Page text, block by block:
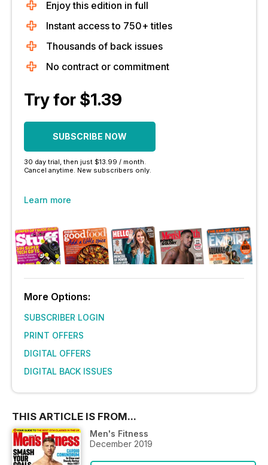
Enjoy this edition in full
Instant access to 750+ titles
Thousands of back issues
No contract or commitment
Try for $1.39
SUBSCRIBE NOW
30 day trial, then just $13.99 / month.
Cancel anytime. New subscribers only.
Learn more
More Options:
SUBSCRIBER LOGIN
PRINT OFFERS
DIGITAL OFFERS
DIGITAL BACK ISSUES
THIS ARTICLE IS FROM...
Men's Fitness
December 2019